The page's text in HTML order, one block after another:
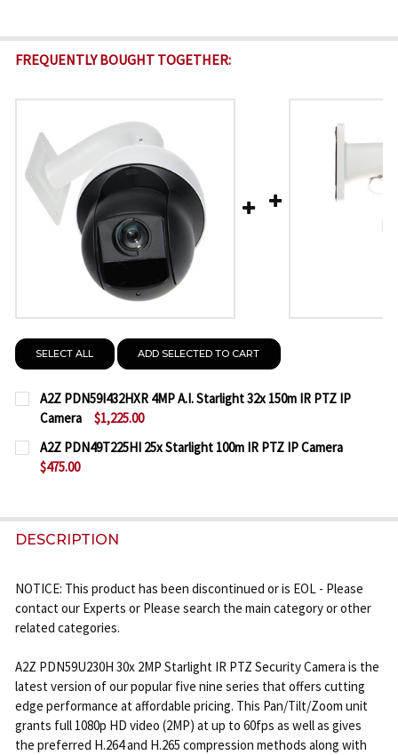
FREQUENTLY BOUGHT TOGETHER:
SELECT ALL ADD SELECTED TO CART
A2Z PDN59I432HXR 4MP A.I. Starlight 32x 150m IR PTZ IP
Camera
$1,225.00
CURRENT
STOCK:
QUANTITY:
DECREASE QUANTITY OF A2Z PDN59I432HXR 4MP
A2Z PDN49T225HI 25x Starlight 100m IR PTZ IP Camera
$475.00
DECREASE QUANTITY OF A2Z PDN49T225HI 25X
INCREASE QUANTITY OF A2Z
DESCRIPTION
NOTICE: This product has been discontinued or is EOL - Please
contact our Experts or Please search the main category or other
related categories.
A2Z PDN59U230H 30x 2MP Starlight IR PTZ Security Camera is the
latest version of our popular five nine series that offers cutting
edge performance at affordable pricing. This Pan/Tilt/Zoom unit
grants full 1080p HD video (2MP) at up to 60fps as well as gives
the preferred H.264 and H.265 compression methods along with